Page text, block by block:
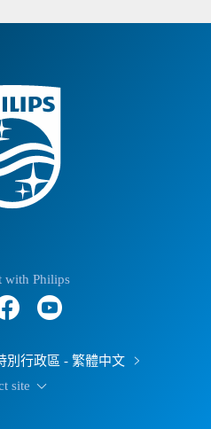
with Philips
別行政區 - 繁體中文
site